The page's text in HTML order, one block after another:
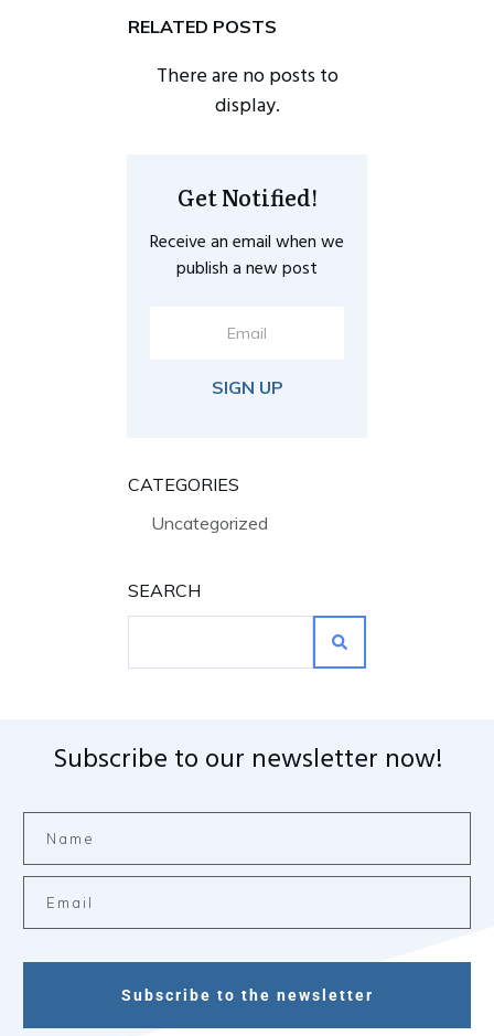
RELATED POSTS
Get Notified!
Receive an email when we
publish a new post
SIGN UP
CATEGORIES
Uncategorized
SEARCH
Subscribe to our newsletter now!
Subscribe to the newsletter